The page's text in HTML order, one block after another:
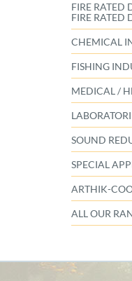
FIRE RATED
FIRE RATED
CHEMICAL
FISHING
MEDICAL /
SOUND
SPECIAL
ARTHIK-
ALL OUR